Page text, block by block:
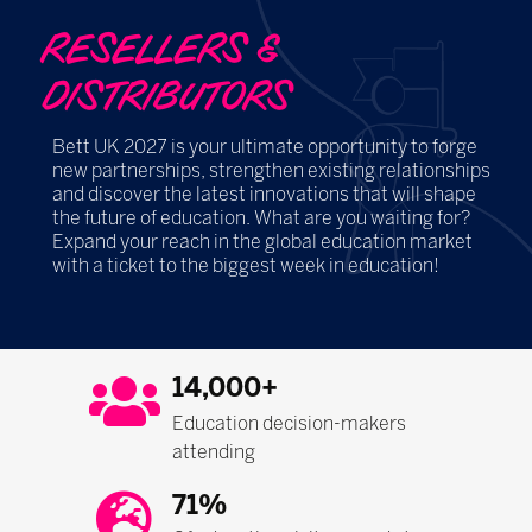
RESELLERS &
DISTRIBUTORS
Bett UK 2027 is your ultimate opportunity to forge
new partnerships, strengthen existing relationships
and discover the latest innovations that will shape
the future of education. What are you waiting for?
Expand your reach in the global education market
with a ticket to the biggest week in education!
14,000+
Education decision-makers
attending
71%